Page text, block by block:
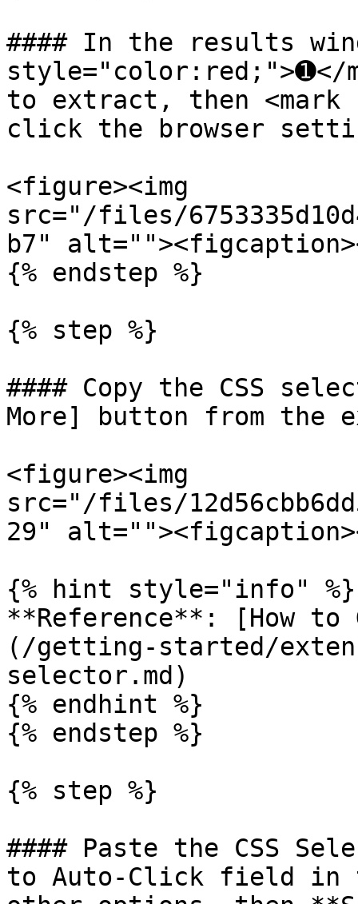
#### In the results
style="color:red;">➊</
to extract, then <mark
click the browser
<figure><img
src="/files/
b7"
{% endstep %}
{% step %}
#### Copy the CSS
More] button from the
<figure><img
src="/files/
29"
{% hint style="info" %}
**Reference**: [How to
(/getting-started/
selector.md)
{% endhint %}
{% endstep %}
{% step %}
#### Paste the CSS
to Auto-Click field in